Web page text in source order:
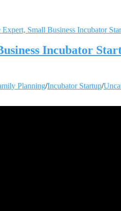
Incubator
Planning/Incubator Startup/